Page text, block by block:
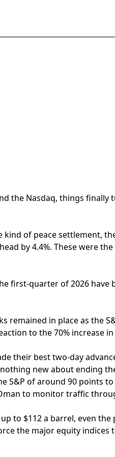
the Nasdaq, things finally
of peace settlement,
by 4.4%. These were
first-quarter of 2026
remained in place as the
to the 70% increase
their best two-day
new about ending
S&P of around 90 points
to monitor traffic
to $112 a barrel, even
the major equity indices